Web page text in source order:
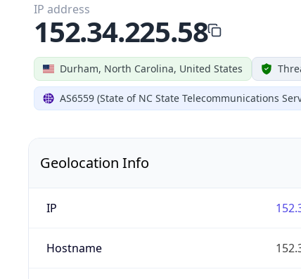
Durham, North Carolina, United States
AS6559 (State of NC State Telecommunications
IP address
152.34.225.58
Geolocation Info
IP
Hostname